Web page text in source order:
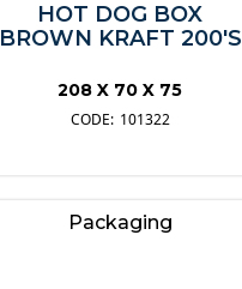
HOT DOG BOX
BROWN KRAFT 200'S
208 X 70 X 75
101322
Packaging